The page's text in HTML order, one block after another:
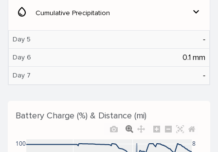
water_drop Cumulative Precipitation expand_more
Day 5 ‐
Day 6 0.1 mm
Day 7 ‐
Battery Charge (%) & Distance (mi)
100 8